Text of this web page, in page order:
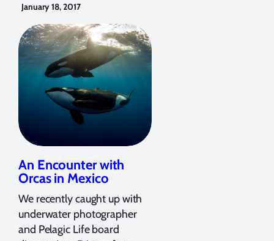
January 18, 2017
An Encounter with
Orcas in Mexico
We recently caught up with
underwater photographer
and Pelagic Life board